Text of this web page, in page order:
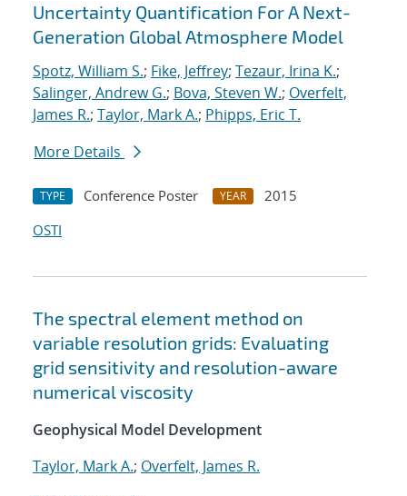
Uncertainty Quantification For A Next-
Generation Global Atmosphere Model
Spotz, William S.; Fike, Jeffrey; Tezaur, Irina K.;
Salinger, Andrew G.; Bova, Steven W.; Overfelt,
James R.; Taylor, Mark A.; Phipps, Eric T.
More Details
TYPE Conference Poster YEAR
2015
OSTI
The spectral element method on
variable resolution grids: Evaluating
grid sensitivity and resolution-aware
numerical viscosity
Geophysical Model Development
Taylor, Mark A.; Overfelt, James R.